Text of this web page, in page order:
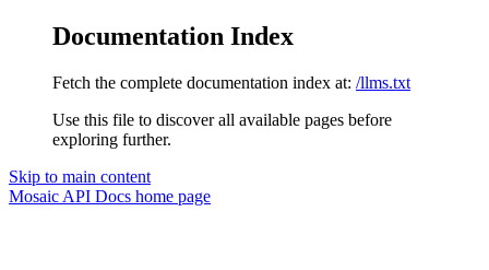
Documentation Index
Fetch the complete documentation index at: /llms.txt
Use this file to discover all available pages before
exploring further.
Skip to main content
Mosaic API Docs home page